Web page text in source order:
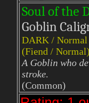
Soul of the
Goblin
DARK /
(Fiend / Normal)
A Goblin who
stroke.
(Common)